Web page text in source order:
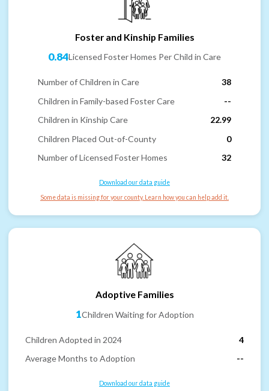
Foster and Kinship Families
0.84Licensed Foster Homes Per Child in Care
Number of Children in Care
38
Children in Family-based Foster Care
--
Children in Kinship Care
22.99
Children Placed Out-of-County
0
Number of Licensed Foster Homes
32
Download our data guide
Some data is missing for your county. Learn how you can help add it.
Adoptive Families
1Children Waiting for Adoption
Children Adopted in 2024
4
Average Months to Adoption
--
Download our data guide